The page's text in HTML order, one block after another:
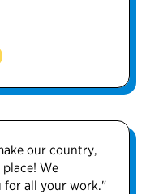
our country,
We
for all your work."